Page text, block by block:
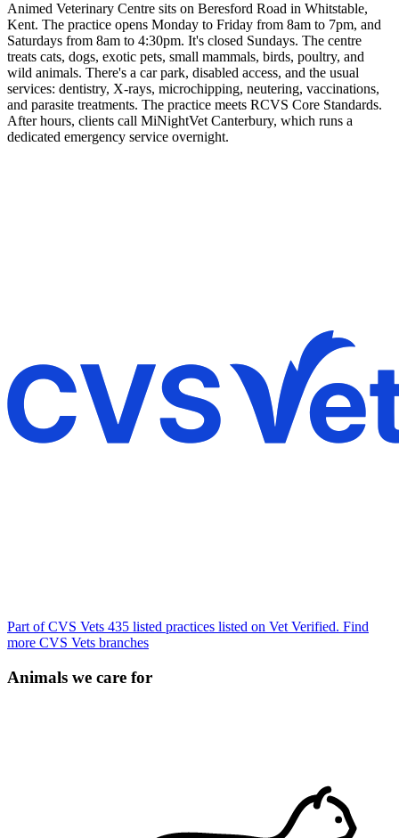
Animed Veterinary Centre sits on Beresford Road in Whitstable,
Kent. The practice opens Monday to Friday from 8am to 7pm, and
Saturdays from 8am to 4:30pm. It's closed Sundays. The centre
treats cats, dogs, exotic pets, small mammals, birds, poultry, and
wild animals. There's a car park, disabled access, and the usual
services: dentistry, X-rays, microchipping, neutering, vaccinations,
and parasite treatments. The practice meets RCVS Core Standards.
After hours, clients call MiNightVet Canterbury, which runs a
dedicated emergency service overnight.
Part of CVS Vets 435 listed practices listed on Vet Verified. Find
more CVS Vets branches
Animals we care for